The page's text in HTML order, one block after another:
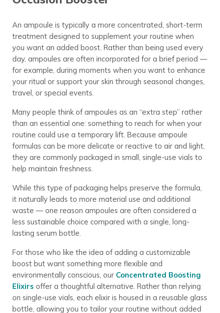
An ampoule is typically a more concentrated, short-term
treatment designed to supplement your routine when
you want an added boost. Rather than being used every
day, ampoules are often incorporated for a brief period —
for example, during moments when you want to enhance
your ritual or support your skin through seasonal changes,
travel, or special events.
Many people think of ampoules as an “extra step” rather
than an essential one: something to reach for when your
routine could use a temporary lift. Because ampoule
formulas can be more delicate or reactive to air and light,
they are commonly packaged in small, single-use vials to
help maintain freshness.
While this type of packaging helps preserve the formula,
it naturally leads to more material use and additional
waste — one reason ampoules are often considered a
less sustainable choice compared with a single, long-
lasting serum bottle.
For those who like the idea of adding a customizable
boost but want something more flexible and
environmentally conscious, our Concentrated Boosting
Elixirs offer a thoughtful alternative. Rather than relying
on single-use vials, each elixir is housed in a reusable glass
bottle, allowing you to tailor your routine without added